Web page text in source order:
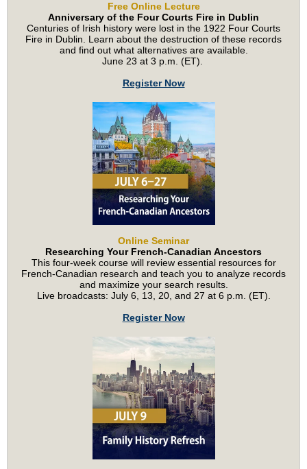
Free Online Lecture
Anniversary of the Four Courts Fire in Dublin
Centuries of Irish history were lost in the 1922 Four Courts
Fire in Dublin. Learn about the destruction of these records
and find out what alternatives are available.
June 23 at 3 p.m. (ET).
Register Now
Online Seminar
Researching Your French-Canadian Ancestors
This four-week course will review essential resources for
French-Canadian research and teach you to analyze records
and maximize your search results.
Live broadcasts: July 6, 13, 20, and 27 at 6 p.m. (ET).
Register Now